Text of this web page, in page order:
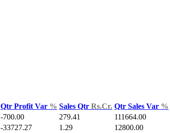
Qtr Profit Var % Sales Qtr Rs.Cr. Qtr Sales Var %
-700.00 279.41 111664.00
-33727.27 1.29 12800.00